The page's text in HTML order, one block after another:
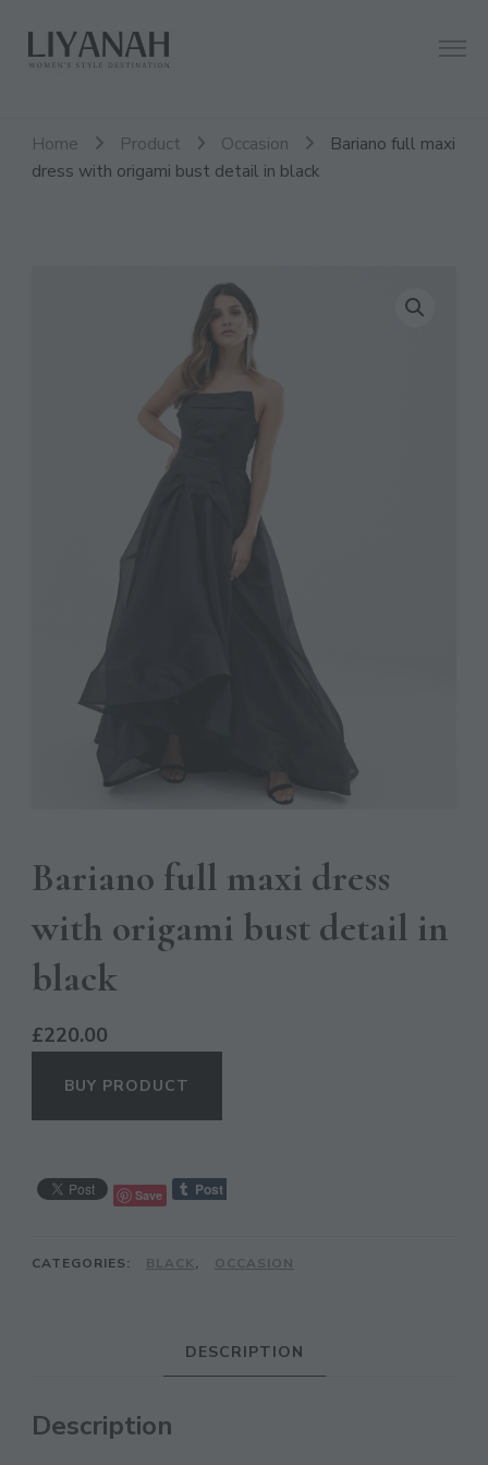
Liyanah.co
Women's Style Destination
Home Product Occasion
Bariano full maxi
dress with origami bust detail in black
Bariano full maxi dress
with origami bust detail in
black
£220.00
BUY PRODUCT
Save
CATEGORIES: BLACK, OCCASION
DESCRIPTION
Description